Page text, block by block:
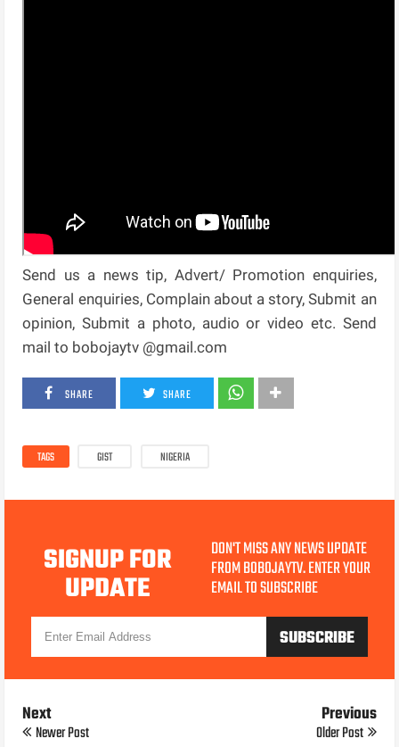
Send us a news tip, Advert/ Promotion enquiries,
General enquiries, Complain about a story, Submit an
opinion, Submit a photo, audio or video etc. Send
mail to bobojaytv @gmail.com
SHARE SHARE
TAGS GIST NIGERIA
SIGNUP FOR
UPDATE
DON'T MISS ANY NEWS UPDATE
FROM BOBOJAYTV. ENTER YOUR
EMAIL TO SUBSCRIBE
Next
Newer Post
Previous
Older Post